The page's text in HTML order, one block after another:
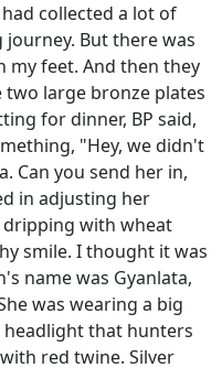
collected a lot of
But there was
my feet. And then they
two large bronze plates
for dinner, BP said,
"Hey, we didn't
Can you send her in,
in adjusting her
with wheat
smile. I thought it was
name was Gyanlata,
was wearing a big
that hunters
red twine. Silver